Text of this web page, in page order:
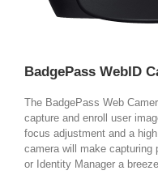
BadgePass WebID
The BadgePass Web
capture and enroll user
focus adjustment and a
camera will make capturing
or Identity Manager a